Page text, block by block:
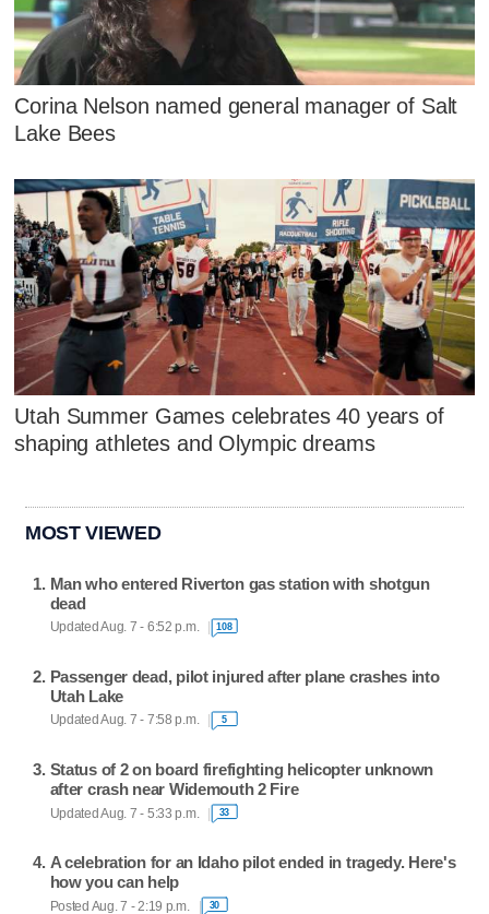
Corina Nelson named general manager of Salt
Lake Bees
Utah Summer Games celebrates 40 years of
shaping athletes and Olympic dreams
MOST VIEWED
Man who entered Riverton gas station with shotgun
dead
Updated Aug. 7 - 6:52 p.m. 108
Passenger dead, pilot injured after plane crashes into
Utah Lake
Updated Aug. 7 - 7:58 p.m. 5
Status of 2 on board firefighting helicopter unknown
after crash near Widemouth 2 Fire
Updated Aug. 7 - 5:33 p.m. 33
A celebration for an Idaho pilot ended in tragedy. Here's
how you can help
Posted Aug. 7 - 2:19 p.m. 30